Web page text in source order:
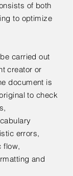
of both
to optimize
carried out
creator or
document is
to check
errors,
flow,
and